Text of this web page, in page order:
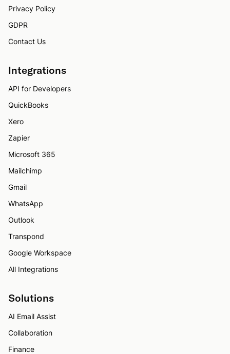
Privacy Policy
GDPR
Contact Us
Integrations
API for Developers
QuickBooks
Xero
Zapier
Microsoft 365
Mailchimp
Gmail
WhatsApp
Outlook
Transpond
Google Workspace
All Integrations
Solutions
AI Email Assist
Collaboration
Finance